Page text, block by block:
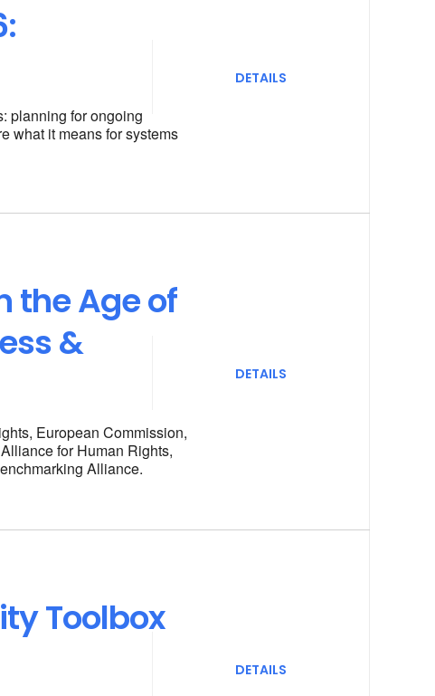
planning for ongoing
what it means for systems
DETAILS
the Age of
&
European Commission,
for Human Rights,
Alliance.
DETAILS
Toolbox
DETAILS